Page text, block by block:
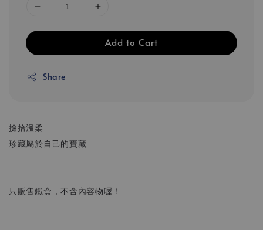
Add to Cart
Share
撿拾溫柔
珍藏屬於自己的寶藏
只販售鐵盒，不含內容物喔！